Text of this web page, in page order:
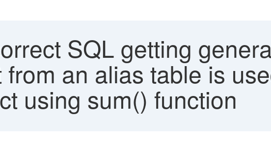
SQL getting
an alias table is
using sum() function